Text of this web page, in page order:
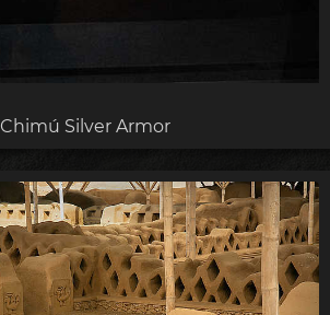
Chimú Silver Armor